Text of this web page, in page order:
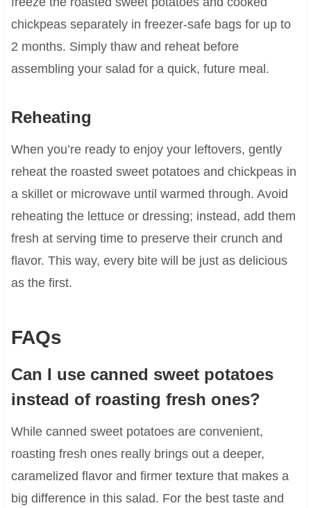
chickpeas separately in freezer-safe bags for up to
2 months. Simply thaw and reheat before
assembling your salad for a quick, future meal.
Reheating
When you’re ready to enjoy your leftovers, gently
reheat the roasted sweet potatoes and chickpeas in
a skillet or microwave until warmed through. Avoid
reheating the lettuce or dressing; instead, add them
fresh at serving time to preserve their crunch and
flavor. This way, every bite will be just as delicious
as the first.
FAQs
Can I use canned sweet potatoes
instead of roasting fresh ones?
While canned sweet potatoes are convenient,
roasting fresh ones really brings out a deeper,
caramelized flavor and firmer texture that makes a
big difference in this salad. For the best taste and